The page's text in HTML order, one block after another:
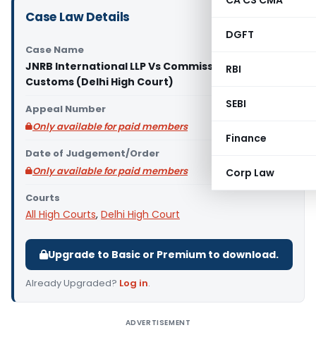
DGFT
RBI
SEBI
Finance
Corp Law
Case Law Details
Case Name
JNRB International LLP Vs Commissioner of
Customs (Delhi High Court)
Appeal Number
Only available for paid members
Date of Judgement/Order
Only available for paid members
Courts
All High Courts, Delhi High Court
Upgrade to Basic or Premium to download.
Already Upgraded? Log in.
ADVERTISEMENT